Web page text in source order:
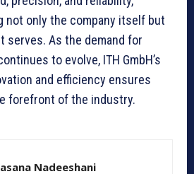
not only the company itself but
serves. As the demand for
to evolve, ITH GmbH’s
and efficiency ensures
forefront of the industry.
Nadeeshani